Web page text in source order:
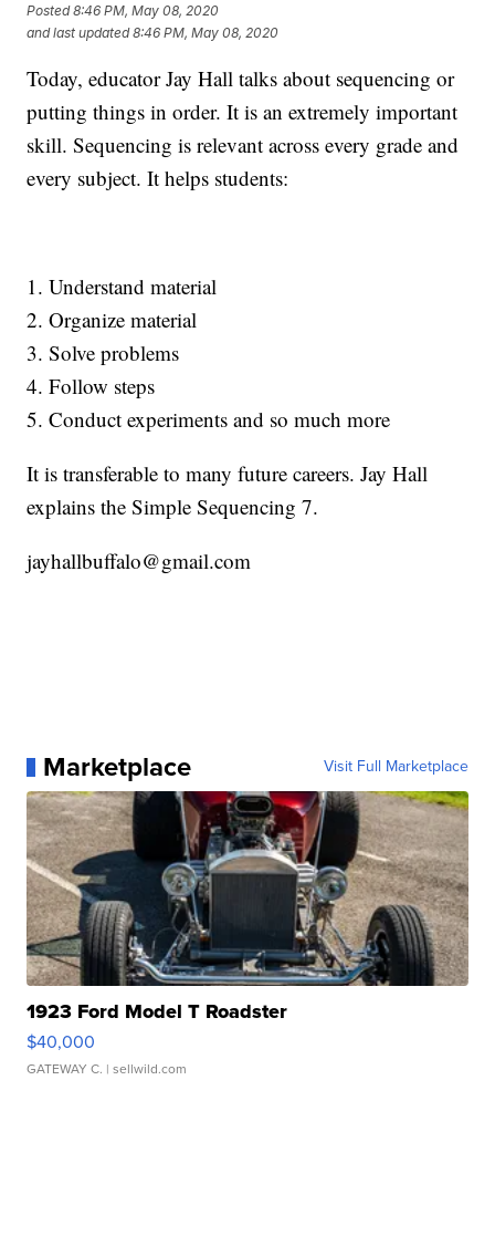
Posted8:46 PM, May 08, 2020
and last updated 8:46 PM, May 08, 2020
Today, educator Jay Hall talks about sequencing or
putting things in order. It is an extremely important
skill. Sequencing is relevant across every grade and
every subject. It helps students:
1. Understand material
2. Organize material
3. Solve problems
4. Follow steps
5. Conduct experiments and so much more
It is transferable to many future careers. Jay Hall
explains the Simple Sequencing 7.
jayhallbuffalo@gmail.com
Marketplace Visit Full Marketplace
1923 Ford Model T Roadster
$40,000
GATEWAY C. | sellwild.com